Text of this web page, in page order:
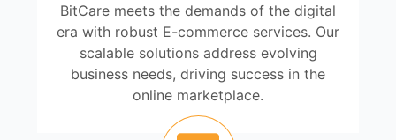
BitCare meets the demands of the digital
era with robust E-commerce services. Our
scalable solutions address evolving
business needs, driving success in the
online marketplace.